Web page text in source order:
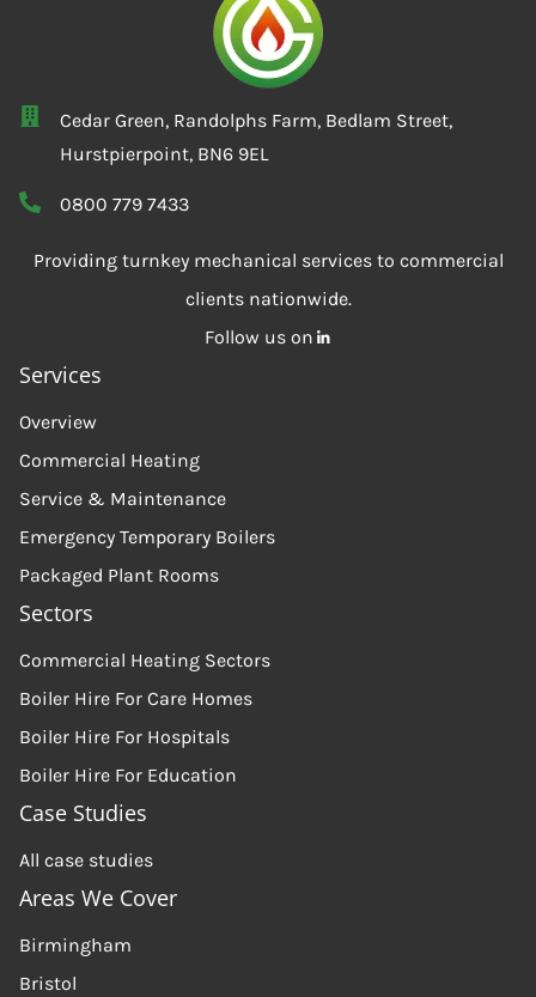
Cedar Green, Randolphs Farm, Bedlam Street,
Hurstpierpoint, BN6 9EL
0800 779 7433
Providing turnkey mechanical services to commercial
clients nationwide.
Follow us on
Services
Overview
Commercial Heating
Service & Maintenance
Emergency Temporary Boilers
Packaged Plant Rooms
Sectors
Commercial Heating Sectors
Boiler Hire For Care Homes
Boiler Hire For Hospitals
Boiler Hire For Education
Case Studies
All case studies
Areas We Cover
Birmingham
Bristol